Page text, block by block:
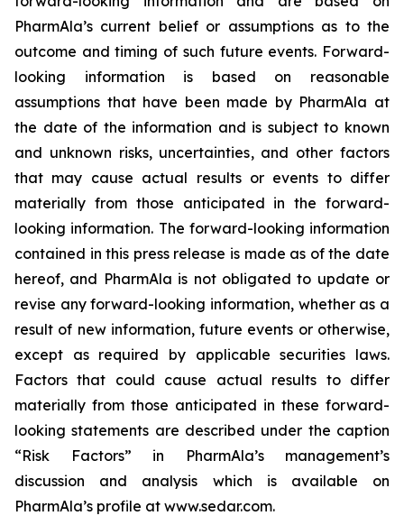
PharmAla’s current belief or assumptions as to the
outcome and timing of such future events. Forward-
looking information is based on reasonable
assumptions that have been made by PharmAla at
the date of the information and is subject to known
and unknown risks, uncertainties, and other factors
that may cause actual results or events to differ
materially from those anticipated in the forward-
looking information. The forward-looking information
contained in this press release is made as of the date
hereof, and PharmAla is not obligated to update or
revise any forward-looking information, whether as a
result of new information, future events or otherwise,
except as required by applicable securities laws.
Factors that could cause actual results to differ
materially from those anticipated in these forward-
looking statements are described under the caption
“Risk Factors” in PharmAla’s management’s
discussion and analysis which is available on
PharmAla’s profile at www.sedar.com.